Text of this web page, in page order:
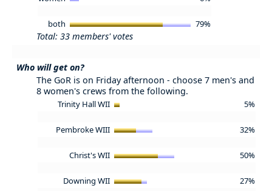
both 79%
Total: 33 members' votes
Who will get on?
The GoR is on Friday afternoon - choose 7 men's and
8 women's crews from the following.
Trinity Hall WII 5%
Pembroke WIII 32%
Christ's WII 50%
Downing WII 27%